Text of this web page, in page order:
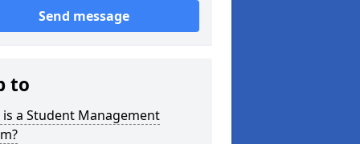
Send message
to
is a Student Management